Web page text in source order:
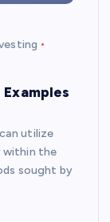
utilize
within the
sought by